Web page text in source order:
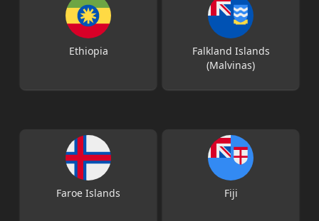
Ethiopia
Falkland Islands
(Malvinas)
Faroe Islands Fiji